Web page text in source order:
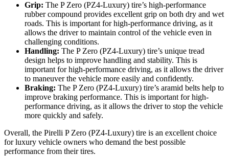
Grip: The P Zero (PZ4-Luxury) tire’s high-performance
rubber compound provides excellent grip on both dry and wet
roads. This is important for high-performance driving, as it
allows the driver to maintain control of the vehicle even in
challenging conditions.
Handling: The P Zero (PZ4-Luxury) tire’s unique tread
design helps to improve handling and stability. This is
important for high-performance driving, as it allows the driver
to maneuver the vehicle more easily and confidently.
Braking: The P Zero (PZ4-Luxury) tire’s aramid belts help to
improve braking performance. This is important for high-
performance driving, as it allows the driver to stop the vehicle
more quickly and safely.
Overall, the Pirelli P Zero (PZ4-Luxury) tire is an excellent choice
for luxury vehicle owners who demand the best possible
performance from their tires.